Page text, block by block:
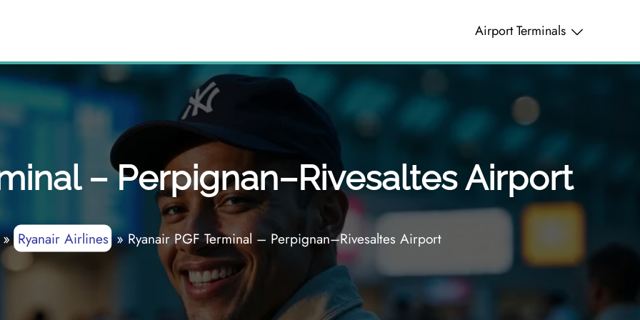
Airport Terminals
– Perpignan–Rivesaltes Airport
Ryanair Airlines»Ryanair PGF Terminal – Perpignan–Rivesaltes Airport